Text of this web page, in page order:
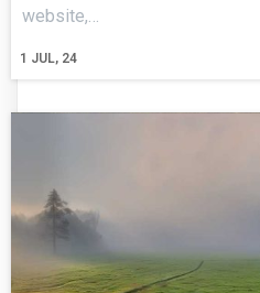
1 JUL, 24
website,…